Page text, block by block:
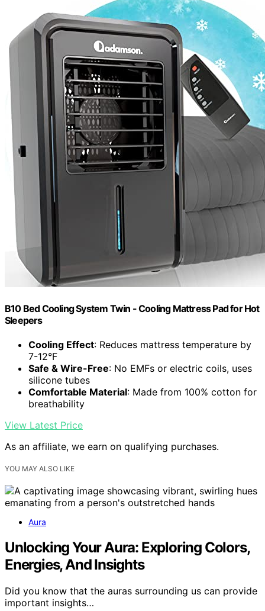
B10 Bed Cooling System Twin - Cooling Mattress Pad for Hot
Sleepers
Cooling Effect: Reduces mattress temperature by
7-12°F
Safe & Wire-Free: No EMFs or electric coils, uses
silicone tubes
Comfortable Material: Made from 100% cotton for
breathability
View Latest Price
As an affiliate, we earn on qualifying purchases.
YOU MAY ALSO LIKE
Aura
Unlocking Your Aura: Exploring Colors,
Energies, And Insights
Did you know that the auras surrounding us can provide
important insights…